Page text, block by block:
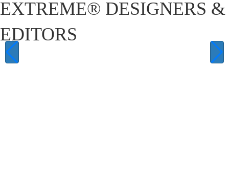
EXTREME® DESIGNERS &
EDITORS